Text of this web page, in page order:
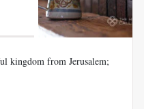
kingdom from Jerusalem;